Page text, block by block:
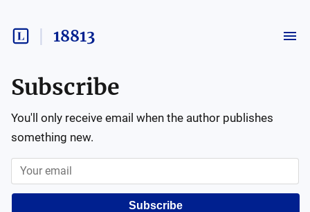
18813
Subscribe
You'll only receive email when the author publishes
something new.
Subscribe